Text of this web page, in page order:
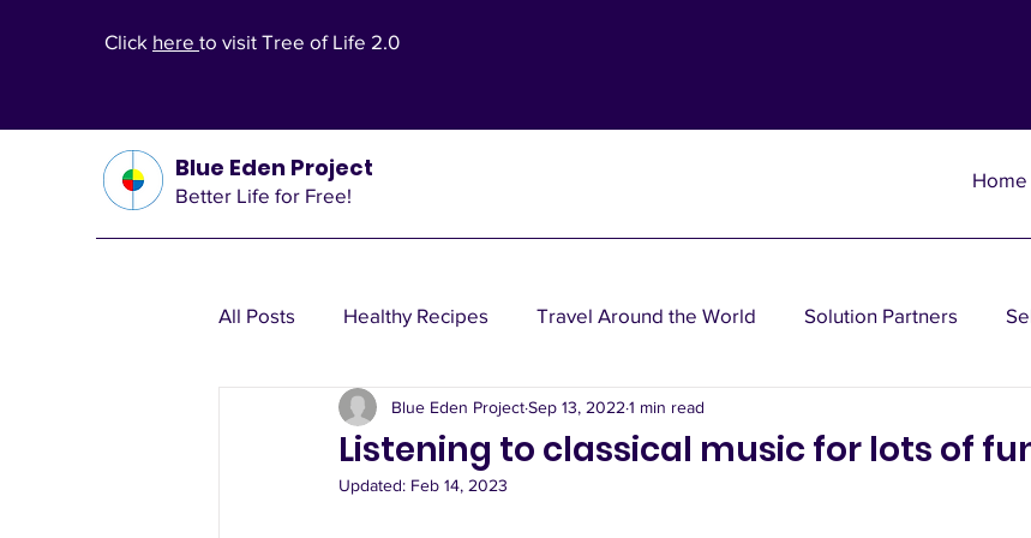
Click here to visit Tree of Life 2.0
Blue Eden Project
Better Life for Free!
Home
All Posts Healthy Recipes Travel Around the World Solution Partners
Health Theories Wealth Theories Wisdom Theories
Listening to classical music for lots of
Blue Eden ProjectSep 13, 2022 1 min read
Updated: Feb 14, 2023